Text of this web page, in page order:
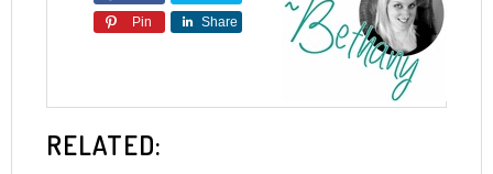
Pin
Share
RELATED: